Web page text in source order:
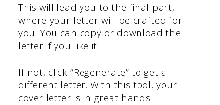
This will lead you to the final part,
where your letter will be crafted for
you. You can copy or download the
letter if you like it.
If not, click “Regenerate” to get a
different letter. With this tool, your
cover letter is in great hands.